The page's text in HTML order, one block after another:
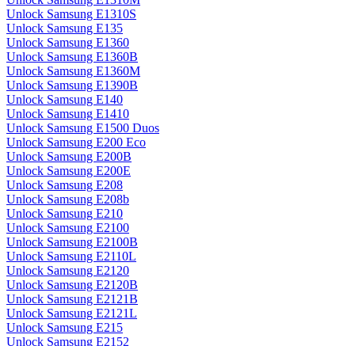
Unlock Samsung E1310S
Unlock Samsung E135
Unlock Samsung E1360
Unlock Samsung E1360B
Unlock Samsung E1360M
Unlock Samsung E1390B
Unlock Samsung E140
Unlock Samsung E1410
Unlock Samsung E1500 Duos
Unlock Samsung E200 Eco
Unlock Samsung E200B
Unlock Samsung E200E
Unlock Samsung E208
Unlock Samsung E208b
Unlock Samsung E210
Unlock Samsung E2100
Unlock Samsung E2100B
Unlock Samsung E2110L
Unlock Samsung E2120
Unlock Samsung E2120B
Unlock Samsung E2121B
Unlock Samsung E2121L
Unlock Samsung E215
Unlock Samsung E2152